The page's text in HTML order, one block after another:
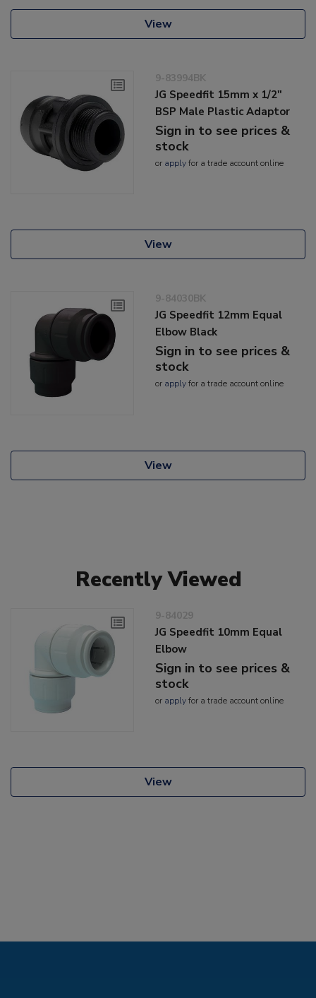
View
9-83994BK
JG Speedfit 15mm x 1/2"
BSP Male Plastic Adaptor
Sign in to see prices &
stock
or applyfor a trade account online
View
9-84030BK
JG Speedfit 12mm Equal
Elbow Black
Sign in to see prices &
stock
or applyfor a trade account online
View
Recently Viewed
9-84029
JG Speedfit 10mm Equal
Elbow
Sign in to see prices &
stock
or applyfor a trade account online
View